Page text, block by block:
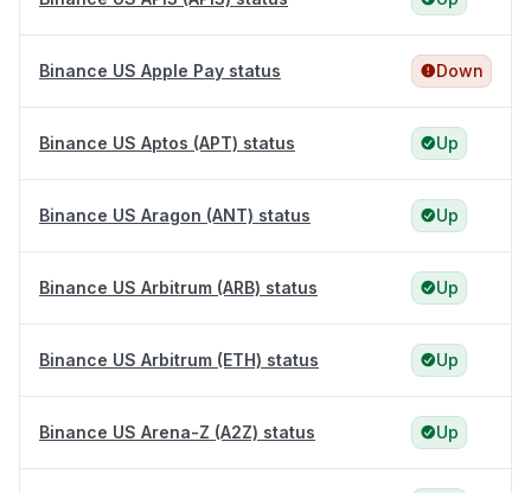
Binance US Apple Pay status Down
Binance US Aptos (APT) status Up
Binance US Aragon (ANT) status Up
Binance US Arbitrum (ARB) status Up
Binance US Arbitrum (ETH) status Up
Binance US Arena-Z (A2Z) status Up